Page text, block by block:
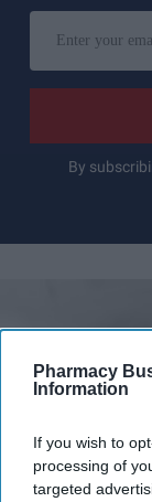
Pharmacy
Information
If you wish to
processing of
targeted
your
email
By